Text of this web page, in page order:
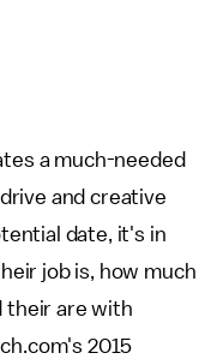
a much-needed
and creative
date, it's in
job is, how much
their are with
2015